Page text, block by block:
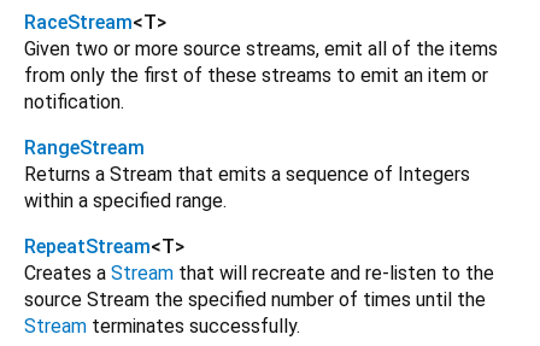
RaceStream<T>
Given two or more source streams, emit all of the items
from only the first of these streams to emit an item or
notification.
RangeStream
Returns a Stream that emits a sequence of Integers
within a specified range.
RepeatStream<T>
Creates a Stream that will recreate and re-listen to the
source Stream the specified number of times until the
Stream terminates successfully.